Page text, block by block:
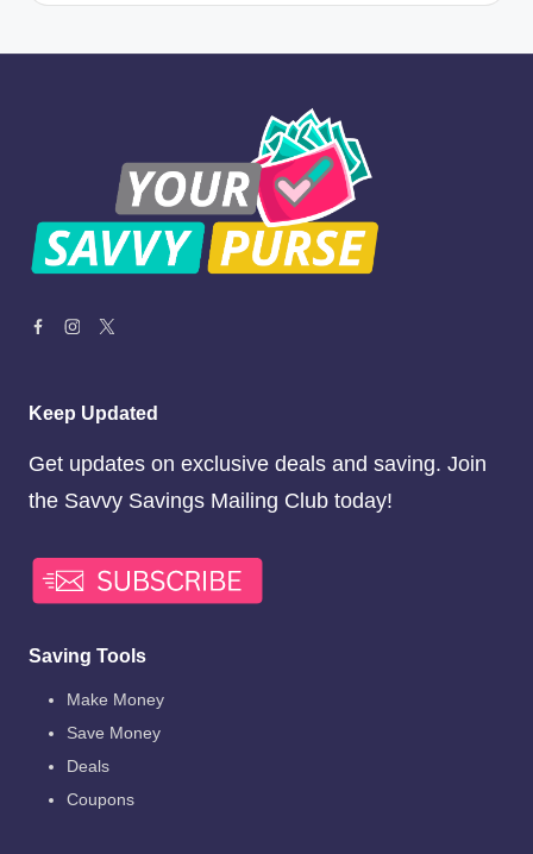
Keep Updated
Get updates on exclusive deals and saving. Join
the Savvy Savings Mailing Club today!
Saving Tools
Make Money
Save Money
Deals
Coupons